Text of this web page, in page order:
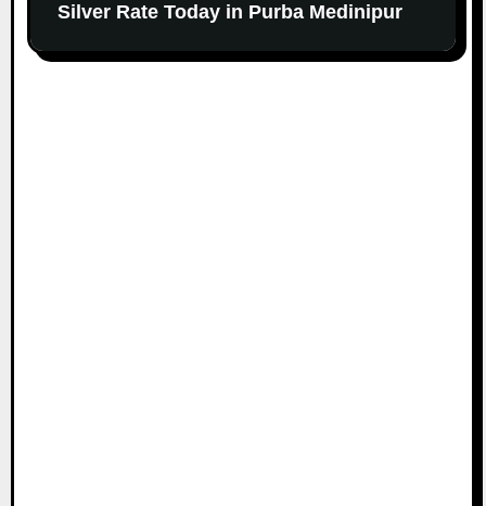
Silver Rate Today in Purba Medinipur